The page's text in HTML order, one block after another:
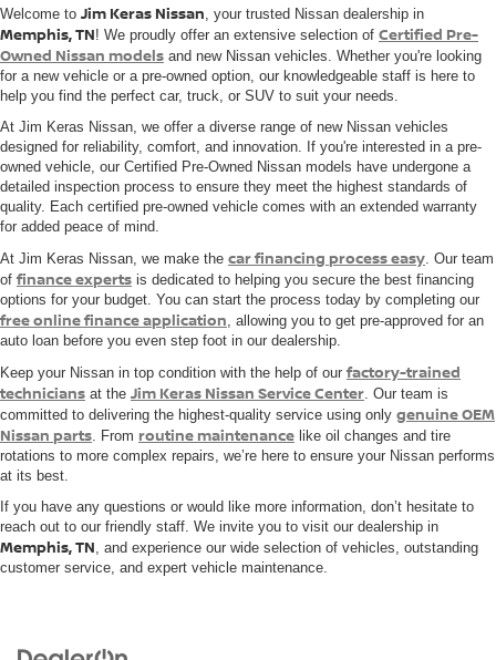
Welcome to Jim Keras Nissan, your trusted Nissan dealership in
Memphis, TN! We proudly offer an extensive selection of Certified Pre-
Owned Nissan models and new Nissan vehicles. Whether you're looking
for a new vehicle or a pre-owned option, our knowledgeable staff is here to
help you find the perfect car, truck, or SUV to suit your needs.
At Jim Keras Nissan, we offer a diverse range of new Nissan vehicles
designed for reliability, comfort, and innovation. If you're interested in a pre-
owned vehicle, our Certified Pre-Owned Nissan models have undergone a
detailed inspection process to ensure they meet the highest standards of
quality. Each certified pre-owned vehicle comes with an extended warranty
for added peace of mind.
At Jim Keras Nissan, we make the car financing process easy. Our team
of finance experts is dedicated to helping you secure the best financing
options for your budget. You can start the process today by completing our
free online finance application, allowing you to get pre-approved for an
auto loan before you even step foot in our dealership.
Keep your Nissan in top condition with the help of our factory-trained
technicians at the Jim Keras Nissan Service Center. Our team is
committed to delivering the highest-quality service using only genuine OEM
Nissan parts. From routine maintenance like oil changes and tire
rotations to more complex repairs, we’re here to ensure your Nissan performs
at its best.
If you have any questions or would like more information, don’t hesitate to
reach out to our friendly staff. We invite you to visit our dealership in
Memphis, TN, and experience our wide selection of vehicles, outstanding
customer service, and expert vehicle maintenance.